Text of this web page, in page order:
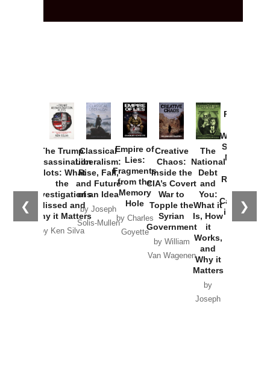
❮ ❯
The Trump
Assassination
Plots: What
the
Investigations
Missed and
Why it Matters
by Ken Silva
Classical
Liberalism:
Rise, Fall,
and Future
of an Idea
by Joseph
Solis-Mullen
Empire of
Lies:
Fragments
from the
Memory
Hole
by Charles
Goyette
Creative
Chaos:
Inside the
CIA’s Covert
War to
Topple the
Syrian
Government
by William
Van Wagenen
The
National
Debt
and
You:
What it
Is, How
it
Works,
and
Why it
Matters
by
Joseph
Provoked:
Washington
Started the
New Cold
Russia and
the
Catastrophe
in Ukraine